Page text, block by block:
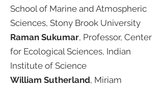
School of Marine and Atmospheric
Sciences, Stony Brook University​
Raman Sukumar, Professor, Center
for Ecological Sciences, Indian
Institute of Science ​
William Sutherland, Miriam